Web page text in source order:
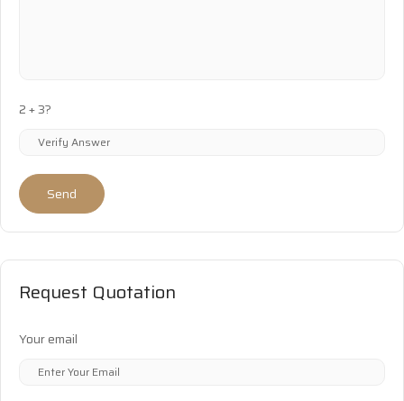
2 + 3?
Send
Request Quotation
Your email